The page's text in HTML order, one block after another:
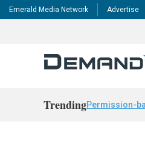
Emerald Media Network Advertise
TrendingPermission-